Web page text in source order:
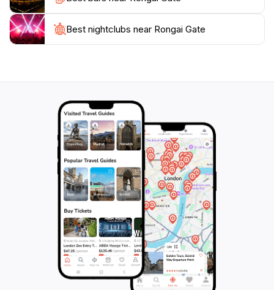
are made, and stories are born, making it an essential
Best nightclubs near Rongai Gate